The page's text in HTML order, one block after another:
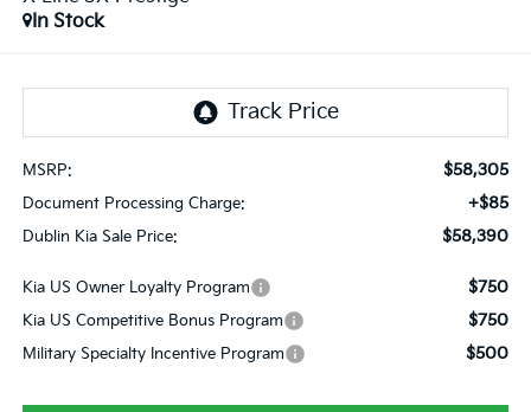
In Stock
MSRP: $58,305
Document Processing Charge: +$85
Dublin Kia Sale Price: $58,390
Kia US Owner Loyalty Program $750
Kia US Competitive Bonus Program $750
Military Specialty Incentive Program $500